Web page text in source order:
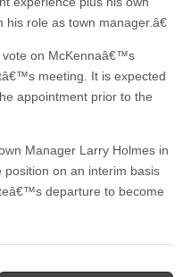
role as town manager.â€
vote on McKennaâ€™s
meeting. It is expected
appointment prior to the
Manager Larry Holmes in
on an interim basis
departure to become